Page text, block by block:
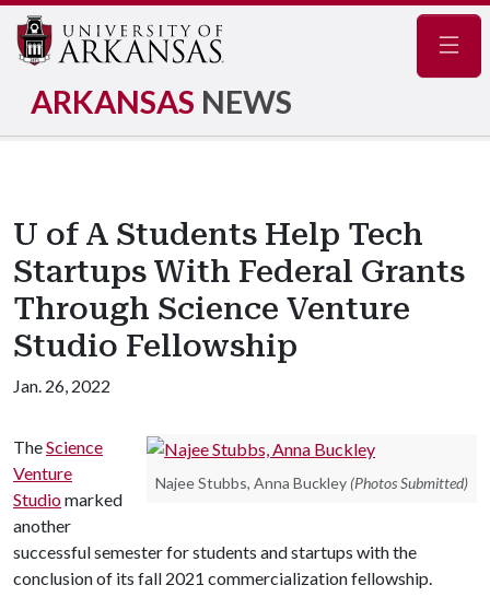
ARKANSAS NEWS
U of A Students Help Tech
Startups With Federal Grants
Through Science Venture
Studio Fellowship
Jan. 26, 2022
Najee Stubbs, Anna Buckley (Photos Submitted)
TheScience
Venture
Studiomarked
another
successful semester for students and startups with the
conclusion of its fall 2021 commercialization fellowship.